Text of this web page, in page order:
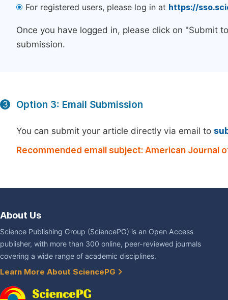
For registered users, please log in at https://
Once you have logged in, please click on "Submit
submission.
3 Option 3: Email Submission
You can submit your article directly via email to
Recommended email subject: American Journal
About Us
Science Publishing Group (SciencePG) is an Open Access
publisher, with more than 300 online, peer-reviewed journals
covering a wide range of academic disciplines.
Learn More About SciencePG